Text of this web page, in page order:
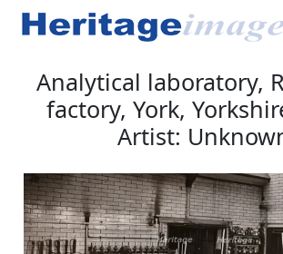
Analytical laboratory,
factory, York,
Artist: